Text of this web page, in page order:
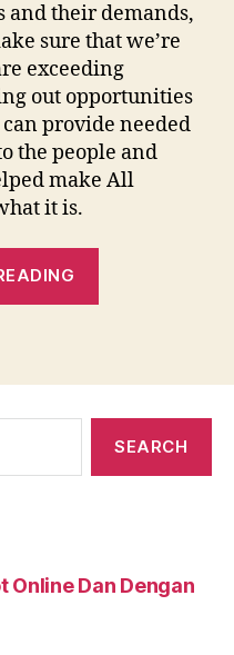
and their demands,
sure that we’re
exceeding
out opportunities
provide needed
the people and
make All
it is.
clear
regards
to
CAN
Online Dan Dengan